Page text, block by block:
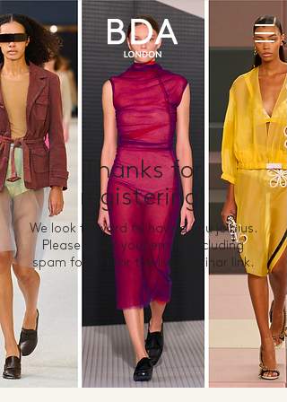
Thanks for
registering!
We look forward to having you join us.
Please check your email (including
spam folder) for the live webinar link.